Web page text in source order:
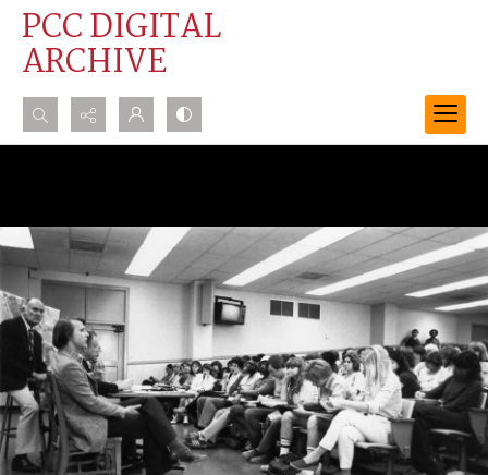
PCC DIGITAL
ARCHIVE
Search...